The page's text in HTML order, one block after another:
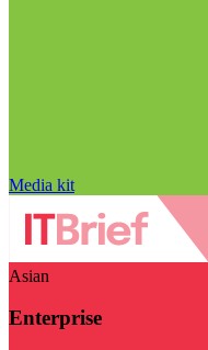
Media kit
Asian
Enterprise